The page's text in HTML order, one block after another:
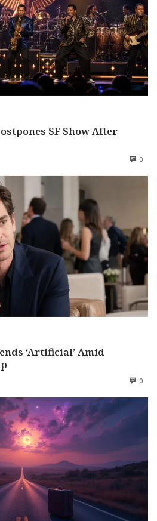
SF Show After
0
‘Artificial’ Amid
0